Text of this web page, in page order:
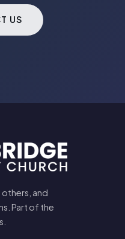
US
others, and
Part of the